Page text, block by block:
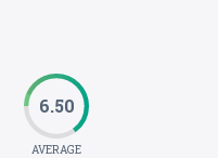
6.50
AVERAGE